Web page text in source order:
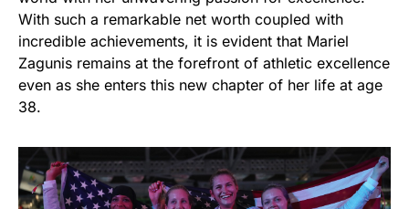
With such a remarkable net worth coupled with
incredible achievements, it is evident that Mariel
Zagunis remains at the forefront of athletic excellence
even as she enters this new chapter of her life at age
38.